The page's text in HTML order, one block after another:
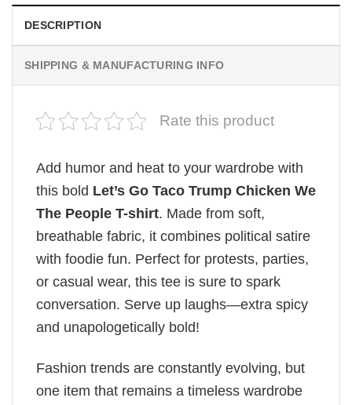
DESCRIPTION
SHIPPING & MANUFACTURING INFO
Rate this product
Add humor and heat to your wardrobe with
this bold Let’s Go Taco Trump Chicken We
The People T-shirt. Made from soft,
breathable fabric, it combines political satire
with foodie fun. Perfect for protests, parties,
or casual wear, this tee is sure to spark
conversation. Serve up laughs—extra spicy
and unapologetically bold!
Fashion trends are constantly evolving, but
one item that remains a timeless wardrobe